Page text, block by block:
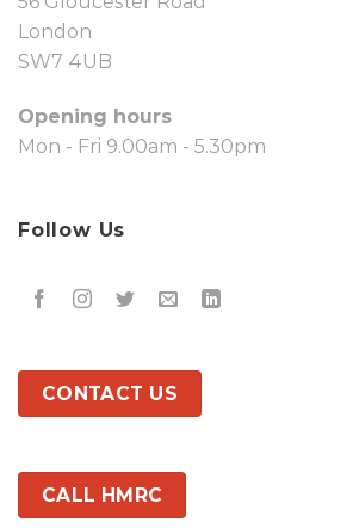
London
SW7 4UB
Opening hours
Mon - Fri 9.00am - 5.30pm
Follow Us
CONTACT US
CALL HMRC